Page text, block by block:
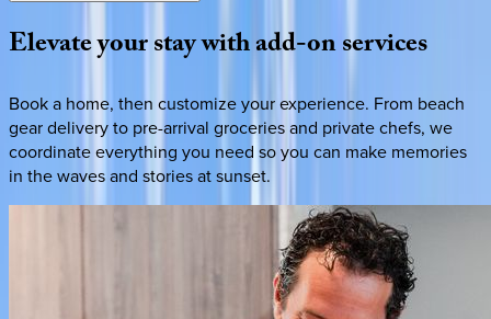
Elevateyourstaywithadd-onservices
Book a home, then customize your experience. From beach
gear delivery to pre-arrival groceries and private chefs, we
coordinate everything you need so you can make memories
in the waves and stories at sunset.